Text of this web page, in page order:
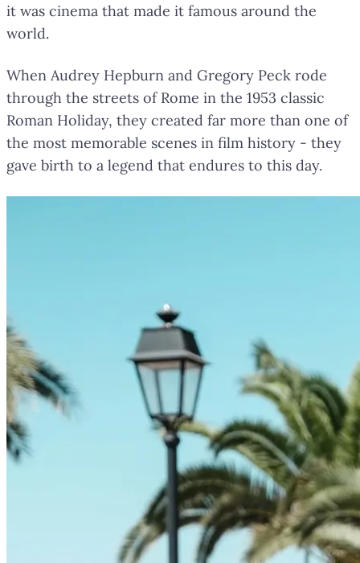
it was cinema that made it famous around the
world.
When Audrey Hepburn and Gregory Peck rode
through the streets of Rome in the 1953 classic
Roman Holiday, they created far more than one of
the most memorable scenes in film history - they
gave birth to a legend that endures to this day.